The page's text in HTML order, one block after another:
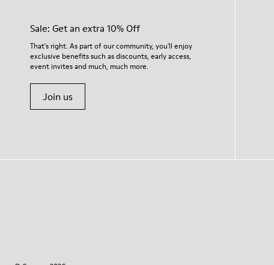
Sale: Get an extra 10% Off
That's right. As part of our community, you'll enjoy
exclusive benefits such as discounts, early access,
event invites and much, much more.
Join us